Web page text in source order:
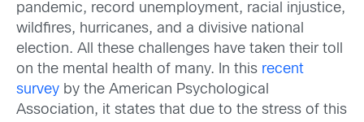
pandemic, record unemployment, racial injustice,
wildfires, hurricanes, and a divisive national
election. All these challenges have taken their toll
on the mental health of many. In this recent
survey by the American Psychological
Association, it states that due to the stress of this